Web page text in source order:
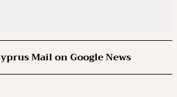
Mail on Google News